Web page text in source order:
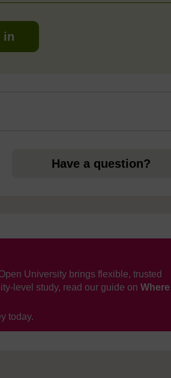
in
Have a question?
University brings flexible, trusted
level study, read our guide on Where
today.